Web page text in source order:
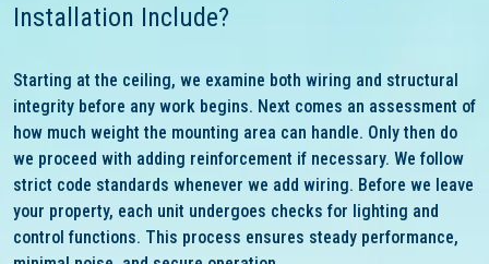
Installation Include?
Starting at the ceiling, we examine both wiring and structural
integrity before any work begins. Next comes an assessment of
how much weight the mounting area can handle. Only then do
we proceed with adding reinforcement if necessary. We follow
strict code standards whenever we add wiring. Before we leave
your property, each unit undergoes checks for lighting and
control functions. This process ensures steady performance,